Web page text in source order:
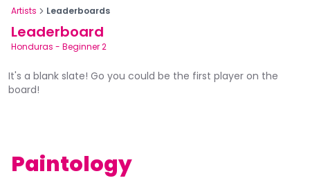
Artists Leaderboards
Leaderboard
Honduras - Beginner 2
It's a blank slate! Go you could be the first player on the
board!
Paintology